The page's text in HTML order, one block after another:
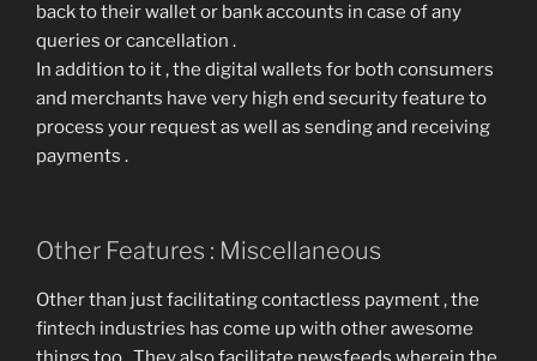
back to their wallet or bank accounts in case of any
queries or cancellation .
In addition to it , the digital wallets for both consumers
and merchants have very high end security feature to
process your request as well as sending and receiving
payments .
Other Features : Miscellaneous
Other than just facilitating contactless payment , the
fintech industries has come up with other awesome